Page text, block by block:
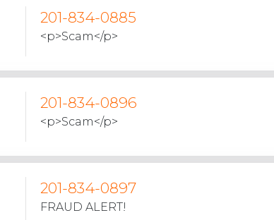
201-834-0885
<p>Scam</p>
201-834-0896
<p>Scam</p>
201-834-0897
FRAUD ALERT!